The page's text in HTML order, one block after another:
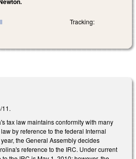
Tracking:
11.
tax law maintains conformity with many
by reference to the federal Internal
the General Assembly decides
reference to the IRC. Under current